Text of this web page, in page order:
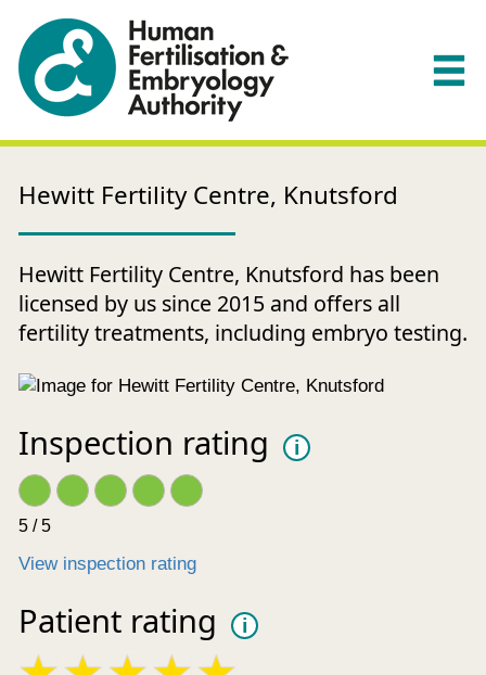
Hewitt Fertility Centre, Knutsford
Hewitt Fertility Centre, Knutsford has been
licensed by us since 2015 and offers all
fertility treatments, including embryo testing.
Inspection rating i
5 / 5
View inspection rating
Patient rating i